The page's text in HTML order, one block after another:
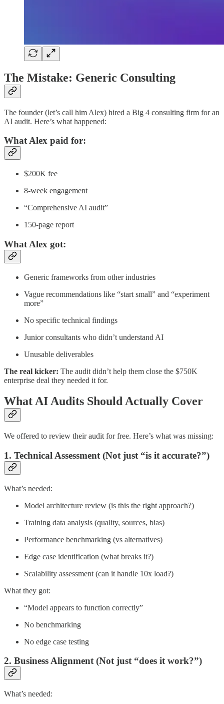
The Mistake: Generic Consulting
The founder (let’s call him Alex) hired a Big 4 consulting firm for an
AI audit. Here’s what happened:
What Alex paid for:
$200K fee
8-week engagement
“Comprehensive AI audit”
150-page report
What Alex got:
Generic frameworks from other industries
Vague recommendations like “start small” and “experiment
more”
No specific technical findings
Junior consultants who didn’t understand AI
Unusable deliverables
The real kicker: The audit didn’t help them close the $750K
enterprise deal they needed it for.
What AI Audits Should Actually Cover
We offered to review their audit for free. Here’s what was missing:
1. Technical Assessment (Not just “is it accurate?”)
What’s needed:
Model architecture review (is this the right approach?)
Training data analysis (quality, sources, bias)
Performance benchmarking (vs alternatives)
Edge case identification (what breaks it?)
Scalability assessment (can it handle 10x load?)
What they got:
“Model appears to function correctly”
No benchmarking
No edge case testing
2. Business Alignment (Not just “does it work?”)
What’s needed: